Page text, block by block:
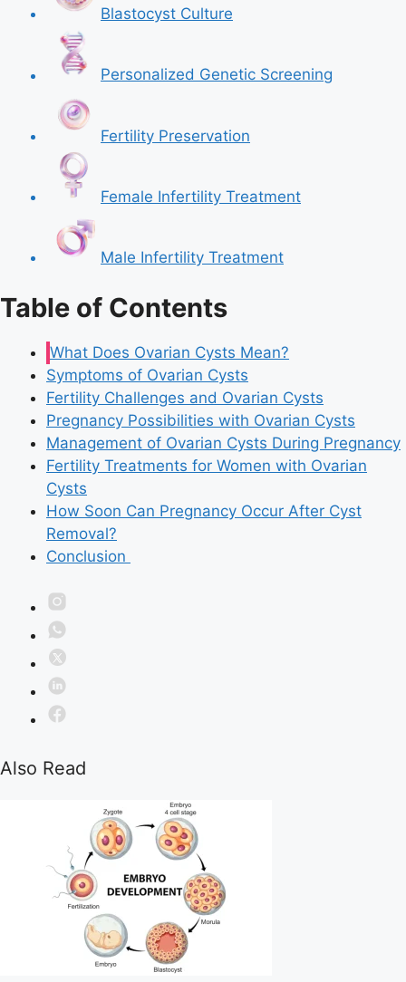
Blastocyst Culture
Personalized Genetic Screening
Fertility Preservation
Female Infertility Treatment
Male Infertility Treatment
Table of Contents
What Does Ovarian Cysts Mean?
Symptoms of Ovarian Cysts
Fertility Challenges and Ovarian Cysts
Pregnancy Possibilities with Ovarian Cysts
Management of Ovarian Cysts During Pregnancy
Fertility Treatments for Women with Ovarian
Cysts
How Soon Can Pregnancy Occur After Cyst
Removal?
Conclusion
Also Read